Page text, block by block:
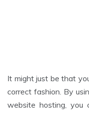
It might just be that
correct fashion. By
website hosting, you